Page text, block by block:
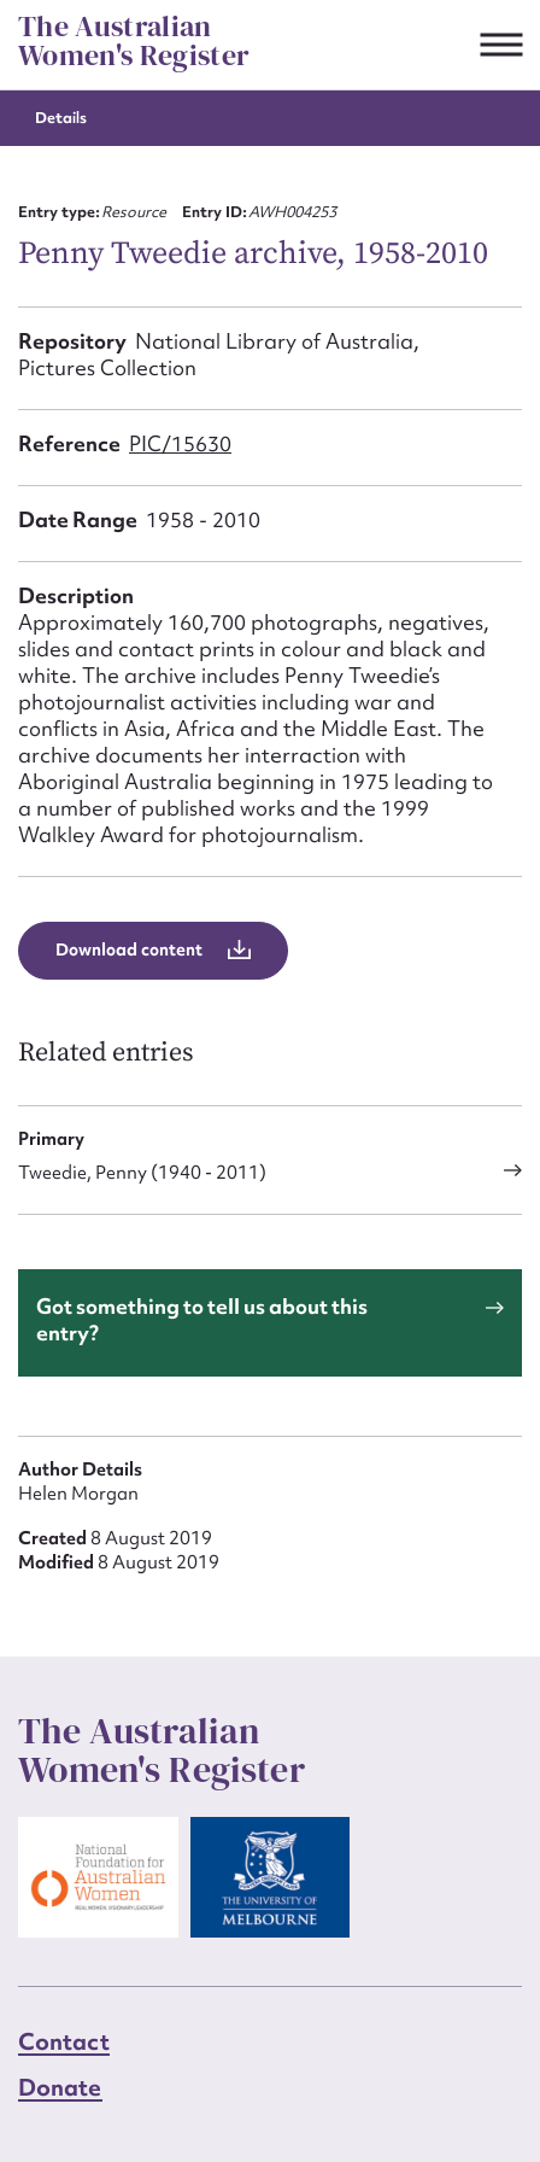
Skip
to
content
The Australian
Women's Register
Details
Entry type:Resource Entry ID:AWH004253
Penny Tweedie archive, 1958-2010
Repository National Library of Australia,
Pictures Collection
Reference PIC/15630
Date Range 1958 - 2010
Description
Approximately 160,700 photographs, negatives,
slides and contact prints in colour and black and
white. The archive includes Penny Tweedie’s
photojournalist activities including war and
conflicts in Asia, Africa and the Middle East. The
archive documents her interraction with
Aboriginal Australia beginning in 1975 leading to
a number of published works and the 1999
Walkley Award for photojournalism.
Download content
Related entries
Primary
Tweedie, Penny (1940 - 2011)
Got something to tell us about this
entry?
Author Details
Helen Morgan
Created 8 August 2019
Modified 8 August 2019
The Australian
Women's Register
Contact
Donate
CSV
Suggest to edit or submit
First name*
Action required*
Message